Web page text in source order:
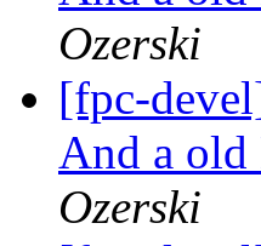
Ozerski
[fpc-
And a
Ozerski